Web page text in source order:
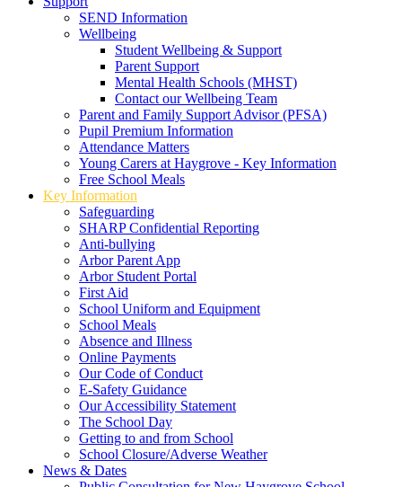
SEND Information
Wellbeing
Student Wellbeing & Support
Parent Support
Mental Health Schools (MHST)
Contact our Wellbeing Team
Parent and Family Support Advisor (PFSA)
Pupil Premium Information
Attendance Matters
Young Carers at Haygrove - Key Information
Free School Meals
Key Information
Safeguarding
SHARP Confidential Reporting
Anti-bullying
Arbor Parent App
Arbor Student Portal
First Aid
School Uniform and Equipment
School Meals
Absence and Illness
Online Payments
Our Code of Conduct
E-Safety Guidance
Our Accessibility Statement
The School Day
Getting to and from School
School Closure/Adverse Weather
News & Dates